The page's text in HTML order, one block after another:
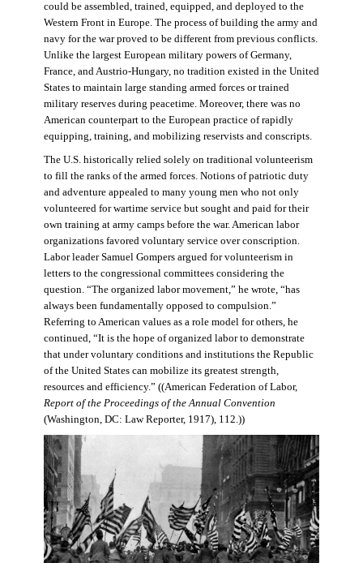
could be assembled, trained, equipped, and deployed to the
Western Front in Europe. The process of building the army and
navy for the war proved to be different from previous conflicts.
Unlike the largest European military powers of Germany,
France, and Austrio-Hungary, no tradition existed in the United
States to maintain large standing armed forces or trained
military reserves during peacetime. Moreover, there was no
American counterpart to the European practice of rapidly
equipping, training, and mobilizing reservists and conscripts.
The U.S. historically relied solely on traditional volunteerism
to fill the ranks of the armed forces. Notions of patriotic duty
and adventure appealed to many young men who not only
volunteered for wartime service but sought and paid for their
own training at army camps before the war. American labor
organizations favored voluntary service over conscription.
Labor leader Samuel Gompers argued for volunteerism in
letters to the congressional committees considering the
question. “The organized labor movement,” he wrote, “has
always been fundamentally opposed to compulsion.”
Referring to American values as a role model for others, he
continued, “It is the hope of organized labor to demonstrate
that under voluntary conditions and institutions the Republic
of the United States can mobilize its greatest strength,
resources and efficiency.” ((American Federation of Labor,
Report of the Proceedings of the Annual Convention
(Washington, DC: Law Reporter, 1917), 112.))